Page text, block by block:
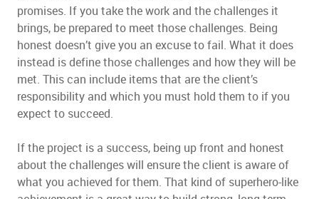
promises. If you take the work and the challenges it
brings, be prepared to meet those challenges. Being
honest doesn’t give you an excuse to fail. What it does
instead is define those challenges and how they will be
met. This can include items that are the client’s
responsibility and which you must hold them to if you
expect to succeed.
If the project is a success, being up front and honest
about the challenges will ensure the client is aware of
what you achieved for them. That kind of superhero-like